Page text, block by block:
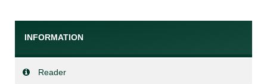
INFORMATION
Reader